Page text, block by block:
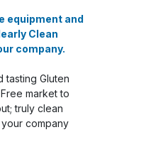
equipment and
Clean
company.
tasting Gluten
market to
truly clean
company